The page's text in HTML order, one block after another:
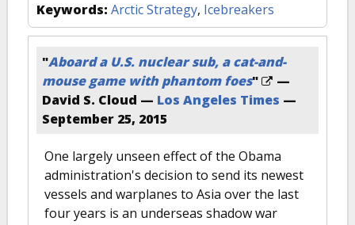
Keywords: Arctic Strategy, Icebreakers
"Aboard a U.S. nuclear sub, a cat-and-
mouse game with phantom foes"
—
David S. Cloud — Los Angeles Times —
September 25, 2015
One largely unseen effect of the Obama
administration's decision to send its newest
vessels and warplanes to Asia over the last
four years is an underseas shadow war